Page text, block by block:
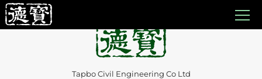
Auto Draft
Tapbo Civil Engineering Co Ltd